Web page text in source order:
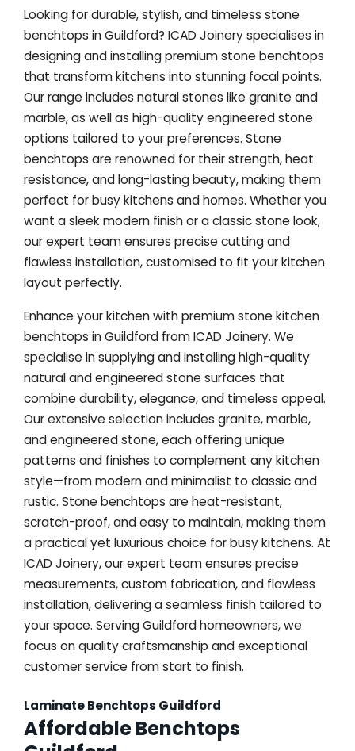
Looking for durable, stylish, and timeless stone
benchtops in Guildford? ICAD Joinery specialises in
designing and installing premium stone benchtops
that transform kitchens into stunning focal points.
Our range includes natural stones like granite and
marble, as well as high-quality engineered stone
options tailored to your preferences. Stone
benchtops are renowned for their strength, heat
resistance, and long-lasting beauty, making them
perfect for busy kitchens and homes. Whether you
want a sleek modern finish or a classic stone look,
our expert team ensures precise cutting and
flawless installation, customised to fit your kitchen
layout perfectly.
Enhance your kitchen with premium stone kitchen
benchtops in Guildford from ICAD Joinery. We
specialise in supplying and installing high-quality
natural and engineered stone surfaces that
combine durability, elegance, and timeless appeal.
Our extensive selection includes granite, marble,
and engineered stone, each offering unique
patterns and finishes to complement any kitchen
style—from modern and minimalist to classic and
rustic. Stone benchtops are heat-resistant,
scratch-proof, and easy to maintain, making them
a practical yet luxurious choice for busy kitchens. At
ICAD Joinery, our expert team ensures precise
measurements, custom fabrication, and flawless
installation, delivering a seamless finish tailored to
your space. Serving Guildford homeowners, we
focus on quality craftsmanship and exceptional
customer service from start to finish.
Laminate Benchtops Guildford
Affordable Benchtops